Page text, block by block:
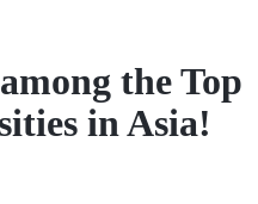
the Top
in Asia!